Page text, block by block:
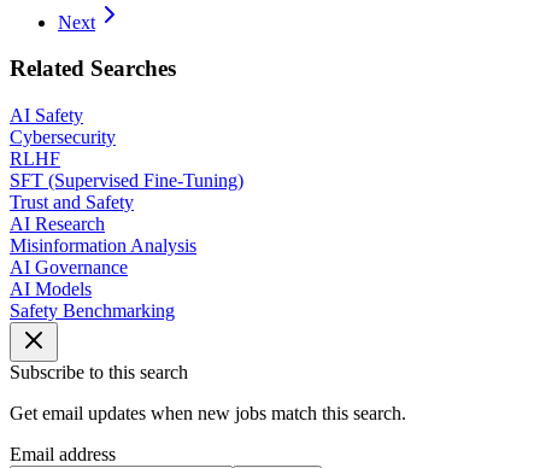
Next
Related Searches
AI Safety
Cybersecurity
RLHF
SFT (Supervised Fine-Tuning)
Trust and Safety
AI Research
Misinformation Analysis
AI Governance
AI Models
Safety Benchmarking
Subscribe to this search
Get email updates when new jobs match this search.
Email address